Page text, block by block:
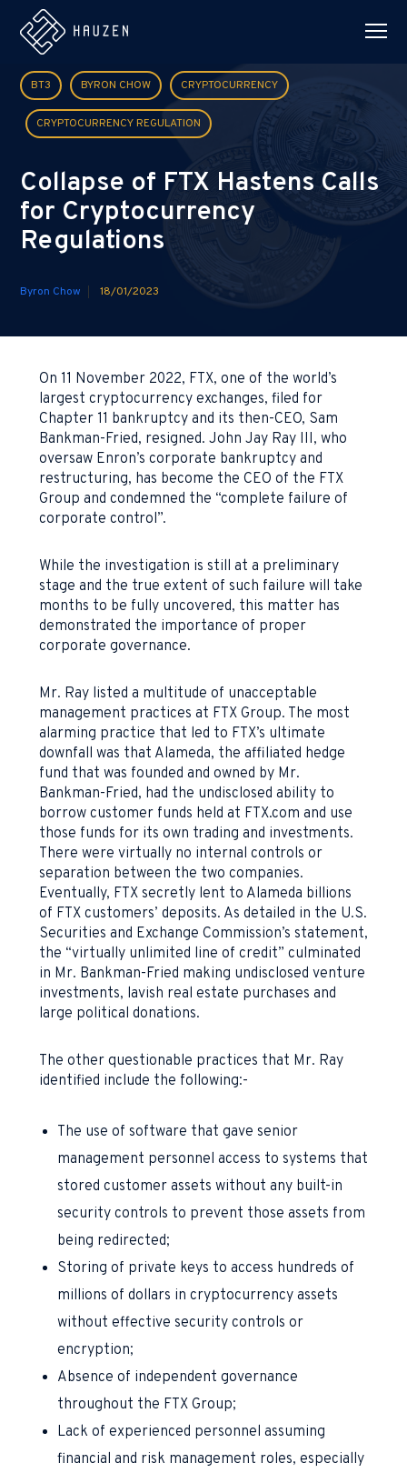
BT3 BYRON CHOW CRYPTOCURRENCY
CRYPTOCURRENCY REGULATION
Collapse of FTX Hastens Calls
for Cryptocurrency
Regulations
Byron Chow 18/01/2023
On 11 November 2022, FTX, one of the world’s
largest cryptocurrency exchanges, filed for
Chapter 11 bankruptcy and its then-CEO, Sam
Bankman-Fried, resigned. John Jay Ray III, who
oversaw Enron’s corporate bankruptcy and
restructuring, has become the CEO of the FTX
Group and condemned the “complete failure of
corporate control”.
While the investigation is still at a preliminary
stage and the true extent of such failure will take
months to be fully uncovered, this matter has
demonstrated the importance of proper
corporate governance.
Mr. Ray listed a multitude of unacceptable
management practices at FTX Group. The most
alarming practice that led to FTX’s ultimate
downfall was that Alameda, the affiliated hedge
fund that was founded and owned by Mr.
Bankman-Fried, had the undisclosed ability to
borrow customer funds held at FTX.com and use
those funds for its own trading and investments.
There were virtually no internal controls or
separation between the two companies.
Eventually, FTX secretly lent to Alameda billions
of FTX customers’ deposits. As detailed in the U.S.
Securities and Exchange Commission’s statement,
the “virtually unlimited line of credit” culminated
in Mr. Bankman-Fried making undisclosed venture
investments, lavish real estate purchases and
large political donations.
The other questionable practices that Mr. Ray
identified include the following:-
The use of software that gave senior
management personnel access to systems that
stored customer assets without any built-in
security controls to prevent those assets from
being redirected;
Storing of private keys to access hundreds of
millions of dollars in cryptocurrency assets
without effective security controls or
encryption;
Absence of independent governance
throughout the FTX Group;
Lack of experienced personnel assuming
financial and risk management roles, especially